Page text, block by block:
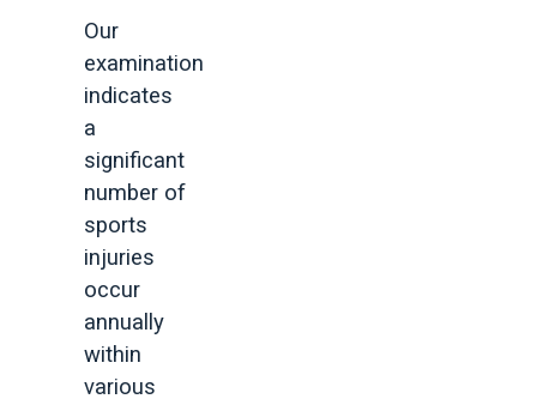
Our
examination
indicates
a
significant
number of
sports
injuries
occur
annually
within
various